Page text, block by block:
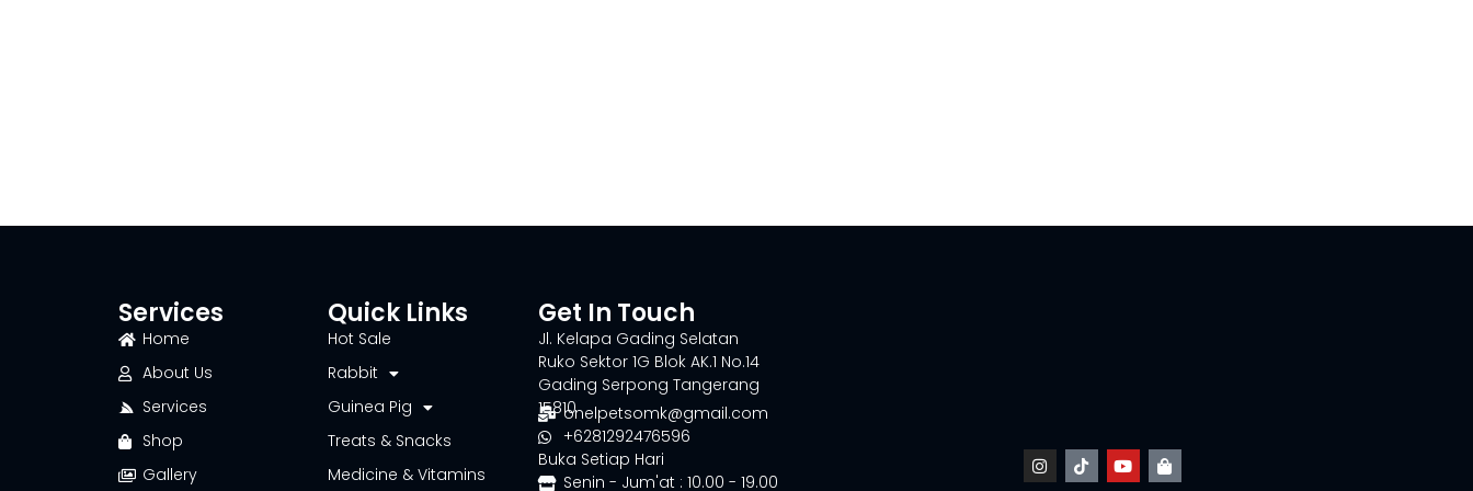
Services
Home
About Us
Services
Shop
Gallery
Quick Links
Hot Sale
Rabbit
Guinea Pig
Treats & Snacks
Medicine & Vitamins
Get In Touch
Jl. Kelapa Gading Selatan
Ruko Sektor 1G Blok AK.1 No.14
Gading Serpong Tangerang
15810onelpetsomk@gmail.com
+6281292476596
Buka Setiap Hari
Senin - Jum'at : 10.00 - 19.00